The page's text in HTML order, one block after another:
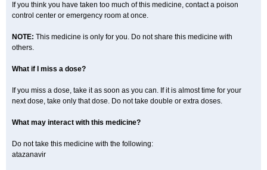
If you think you have taken too much of this medicine, contact a poison
control center or emergency room at once.
NOTE: This medicine is only for you. Do not share this medicine with
others.
What if I miss a dose?
If you miss a dose, take it as soon as you can. If it is almost time for your
next dose, take only that dose. Do not take double or extra doses.
What may interact with this medicine?
Do not take this medicine with the following:
atazanavir